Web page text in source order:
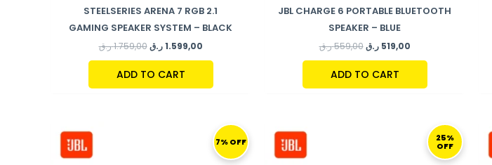
STEELSERIES ARENA 7 RGB 2.1
GAMING SPEAKER SYSTEM – BLACK
1.759,00ر.ق 1.599,00 ر.ق
ADD TO CART
JBL CHARGE 6 PORTABLE BLUETOOTH
SPEAKER – BLUE
559,00ر.ق 519,00 ر.ق
ADD TO CART
7% OFF
CURRENT
PRICE
519,00 ر.ق.
25%
OFF
CURRENT
PRICE
449,00 ر.ق.